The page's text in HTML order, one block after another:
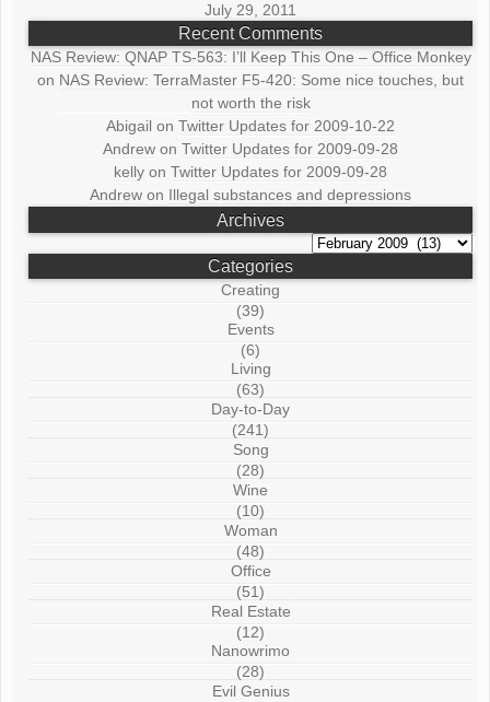
July 29, 2011
Recent Comments
NAS Review: QNAP TS-563: I’ll Keep This One – Office Monkey
on NAS Review: TerraMaster F5-420: Some nice touches, but
not worth the risk
Abigail onTwitter Updates for 2009-10-22
Andrew onTwitter Updates for 2009-09-28
kelly onTwitter Updates for 2009-09-28
Andrew on Illegal substances and depressions
Archives
Archives
Categories
Creating
(39)
Events
(6)
Living
(63)
Day-to-Day
(241)
Song
(28)
Wine
(10)
Woman
(48)
Office
(51)
Real Estate
(12)
Nanowrimo
(28)
Evil Genius